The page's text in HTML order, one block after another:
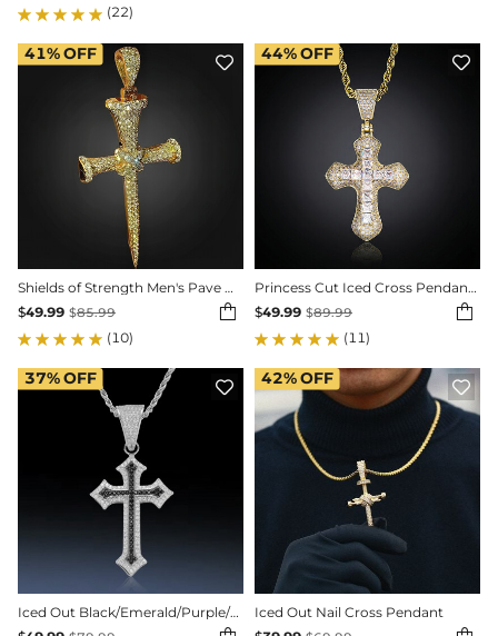
(22)

Shields of Strength Men's Pave Nail Cross Pendant
$49.99 $85.99 
(10)
41%OFF 
Princess Cut Iced Cross Pendant in Gold
$49.99 $89.99 
(11)
44%OFF

Iced Out Black/Emerald/Purple/Ruby Cross Pendant in White Gold
37%OFF 
Iced Out Nail Cross Pendant
42%OFF